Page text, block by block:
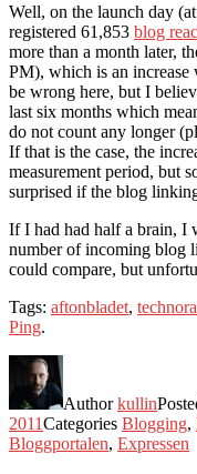
Well, on the launch day
registered 61,853 blog
more than a month later,
PM), which is an
be wrong here, but I
last six months which
do not count any longer
If that is the case, the
measurement period, but
surprised if the blog
If I had had half a brain, I
number of incoming blog
could compare, but
Tags: aftonbladet,
Ping.
Authorkullin
2011Categories Blogging,
Bloggportalen, Expressen